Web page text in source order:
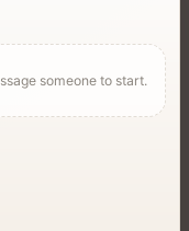
someone to start.